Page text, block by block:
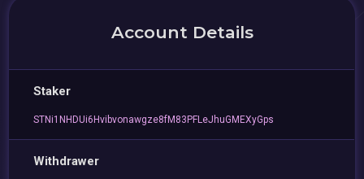
Account Details
Staker
STNi1NHDUi6Hvibvonawgze8fM83PFLeJhuGMEXyGps
Withdrawer